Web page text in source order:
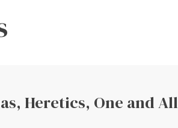
Heretics, One and All